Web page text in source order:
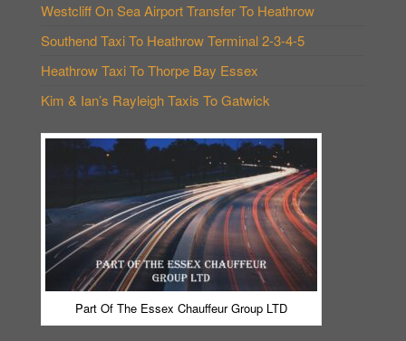
Westcliff On Sea Airport Transfer To Heathrow
Southend Taxi To Heathrow Terminal 2-3-4-5
Heathrow Taxi To Thorpe Bay Essex
Kim & Ian’s Rayleigh Taxis To Gatwick
Part Of The Essex Chauffeur Group LTD